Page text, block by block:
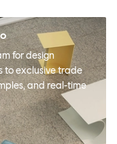
for design
to exclusive trade
and real-time